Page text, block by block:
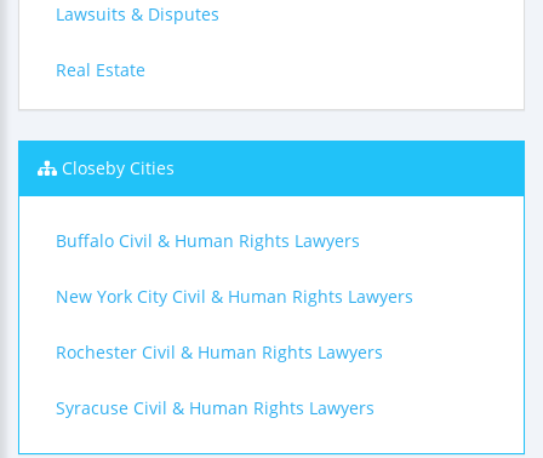
Lawsuits & Disputes
Real Estate
Closeby Cities
Buffalo Civil & Human Rights Lawyers
New York City Civil & Human Rights Lawyers
Rochester Civil & Human Rights Lawyers
Syracuse Civil & Human Rights Lawyers